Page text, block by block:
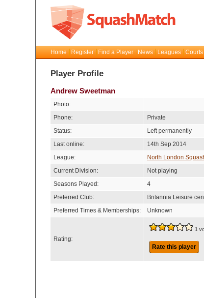
Home Register Find a Player News Leagues Courts
Player Profile
Andrew Sweetman
Photo:
Phone:
Private
Status:
Left permanently
Last online:
14th Sep 2014
League:
North London
Current Division:
Not playing
Seasons Played:
4
Preferred Club:
Britannia Leisure
Preferred Times & Memberships:
Unknown
Rating:
1
Rate this player